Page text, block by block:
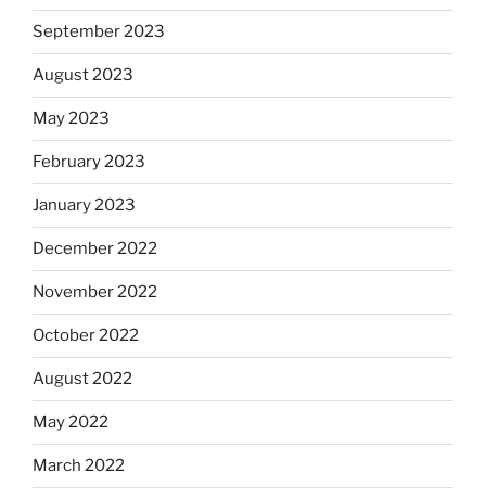
September 2023
August 2023
May 2023
February 2023
January 2023
December 2022
November 2022
October 2022
August 2022
May 2022
March 2022